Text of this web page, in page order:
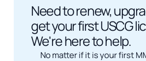
Need to renew,
get your first USCG
We're here to help.
No matter if it is your first